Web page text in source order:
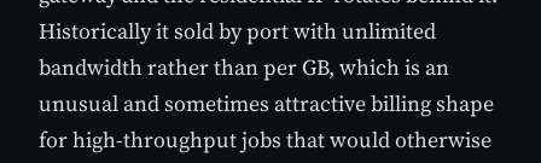
Historically it sold by port with unlimited
bandwidth rather than per GB, which is an
unusual and sometimes attractive billing shape
for high-throughput jobs that would otherwise